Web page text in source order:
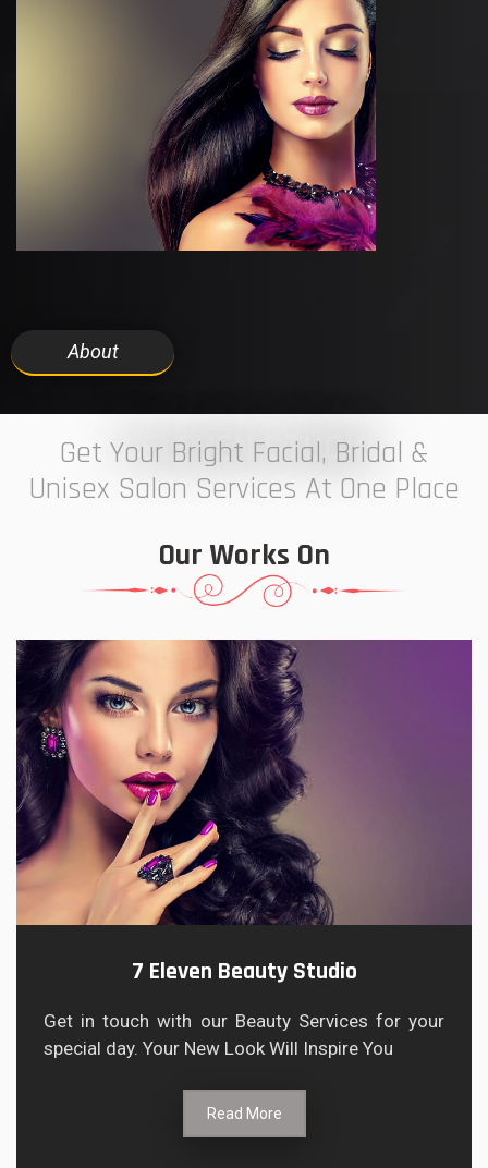
About
7 ELEVEN STUDIO
Get Your Bright Facial, Bridal &
Unisex Salon Services At One Place
Our Works On
7 Eleven Beauty Studio
Get in touch with our Beauty Services for your
special day. Your New Look Will Inspire You
Read More